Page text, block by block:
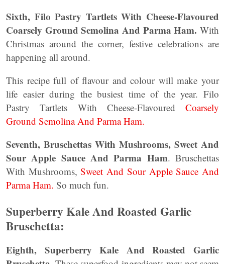
Sixth, Filo Pastry Tartlets With Cheese-Flavoured
Coarsely Ground Semolina And Parma Ham. With
Christmas around the corner, festive celebrations are
happening all around.
This recipe full of flavour and colour will make your
life easier during the busiest time of the year. Filo
Pastry Tartlets With Cheese-Flavoured Coarsely
Ground Semolina And Parma Ham.
Seventh, Bruschettas With Mushrooms, Sweet And
Sour Apple Sauce And Parma Ham. Bruschettas
With Mushrooms,Sweet And Sour Apple Sauce And
Parma Ham. So much fun.
Superberry Kale And Roasted Garlic
Bruschetta:
Eighth, Superberry Kale And Roasted Garlic